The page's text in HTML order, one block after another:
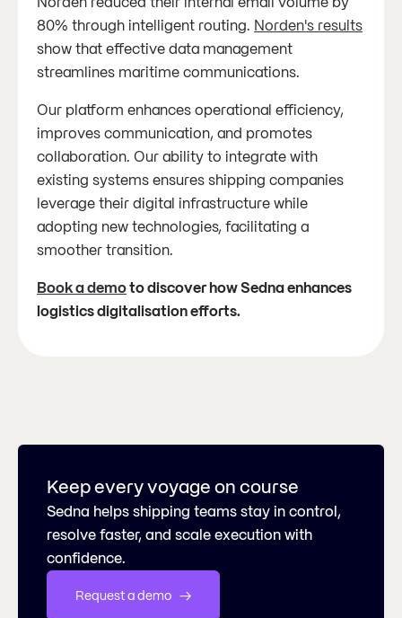
80% through intelligent routing. Norden's results
show that effective data management
streamlines maritime communications.
Our platform enhances operational efficiency,
improves communication, and promotes
collaboration. Our ability to integrate with
existing systems ensures shipping companies
leverage their digital infrastructure while
adopting new technologies, facilitating a
smoother transition.
Book a demoto discover how Sedna enhances
logistics digitalisation efforts.
Keep every voyage on course
Sedna helps shipping teams stay in control,
resolve faster, and scale execution with
confidence.
Request a demo   →